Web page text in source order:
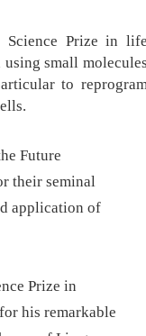
Science Prize in
small
to
Future
their seminal
application of
Prize in
his remarkable